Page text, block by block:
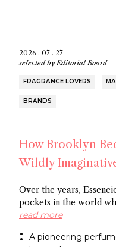
2026 . 07 . 27
selected byEditorial Board
FRAGRANCE LOVERS
BRANDS
How Brooklyn
Wildly
Over the years,
pockets in the world
are cropping up: from
entrepreneurs who
read more
A pioneering